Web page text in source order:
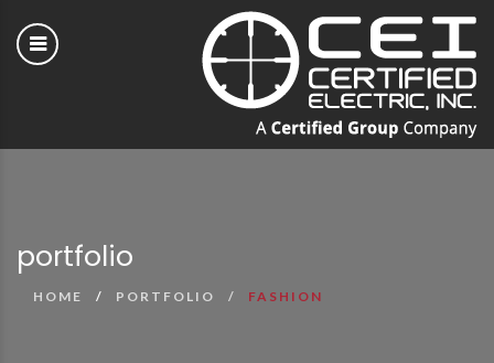
portfolio
HOME PORTFOLIO FASHION